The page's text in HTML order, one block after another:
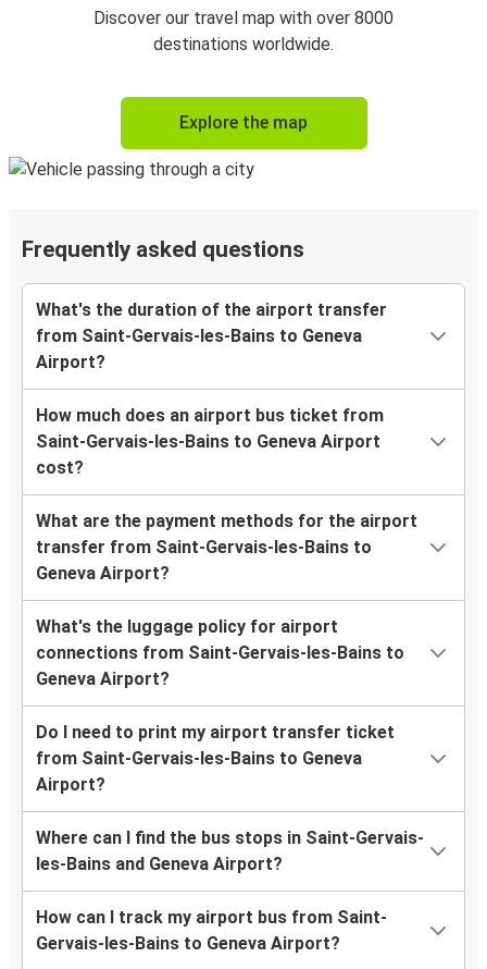
Discover our travel map with over 8000
destinations worldwide.
Explore the map
Frequently asked questions
What's the duration of the airport transfer
from Saint-Gervais-les-Bains to Geneva
Airport?
How much does an airport bus ticket from
Saint-Gervais-les-Bains to Geneva Airport
cost?
What are the payment methods for the airport
transfer from Saint-Gervais-les-Bains to
Geneva Airport?
What's the luggage policy for airport
connections from Saint-Gervais-les-Bains to
Geneva Airport?
Do I need to print my airport transfer ticket
from Saint-Gervais-les-Bains to Geneva
Airport?
Where can I find the bus stops in Saint-Gervais-
les-Bains and Geneva Airport?
How can I track my airport bus from Saint-
Gervais-les-Bains to Geneva Airport?